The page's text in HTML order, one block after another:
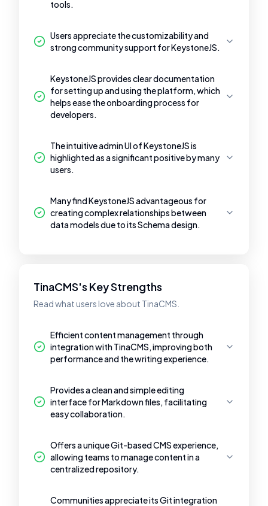
tools.
Users appreciate the customizability and
strong community support for KeystoneJS.
KeystoneJS provides clear documentation
for setting up and using the platform, which
helps ease the onboarding process for
developers.
The intuitive admin UI of KeystoneJS is
highlighted as a significant positive by many
users.
Many find KeystoneJS advantageous for
creating complex relationships between
data models due to its Schema design.
TinaCMS's Key Strengths
Read what users love about TinaCMS.
Efficient content management through
integration with TinaCMS, improving both
performance and the writing experience.
Provides a clean and simple editing
interface for Markdown files, facilitating
easy collaboration.
Offers a unique Git-based CMS experience,
allowing teams to manage content in a
centralized repository.
Communities appreciate its Git integration